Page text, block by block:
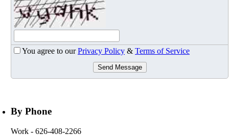
You agree to ourPrivacy Policy & Terms of Service
Send Message
By Phone
Work - 626-408-2266